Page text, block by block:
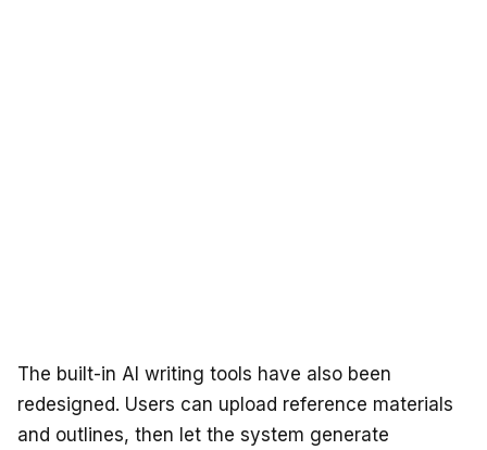
The built-in AI writing tools have also been
redesigned. Users can upload reference materials
and outlines, then let the system generate